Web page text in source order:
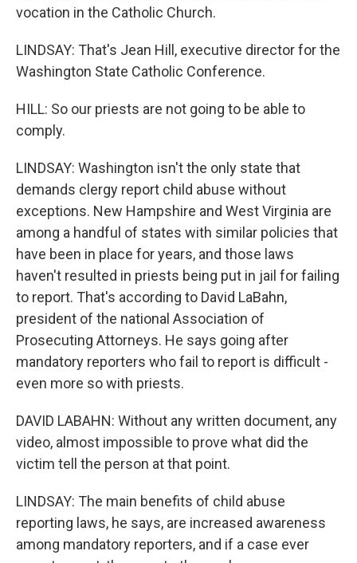
vocation in the Catholic Church.
LINDSAY: That's Jean Hill, executive director for the
Washington State Catholic Conference.
HILL: So our priests are not going to be able to
comply.
LINDSAY: Washington isn't the only state that
demands clergy report child abuse without
exceptions. New Hampshire and West Virginia are
among a handful of states with similar policies that
have been in place for years, and those laws
haven't resulted in priests being put in jail for failing
to report. That's according to David LaBahn,
president of the national Association of
Prosecuting Attorneys. He says going after
mandatory reporters who fail to report is difficult -
even more so with priests.
DAVID LABAHN: Without any written document, any
video, almost impossible to prove what did the
victim tell the person at that point.
LINDSAY: The main benefits of child abuse
reporting laws, he says, are increased awareness
among mandatory reporters, and if a case ever